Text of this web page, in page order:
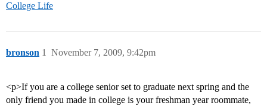
College Life
bronson November 7, 2009, 9:42pm
1
<p>If you are a college senior set to graduate next spring and the
only friend you made in college is your freshman year roommate,